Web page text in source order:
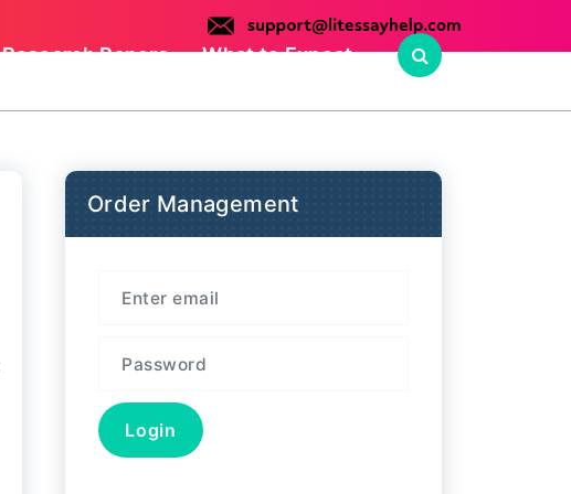
Research Papers What to Expect
Order Management